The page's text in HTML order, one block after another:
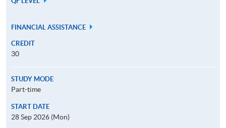
FINANCIAL ASSISTANCE
CREDIT
30
STUDY MODE
Part-time
START DATE
28 Sep 2026 (Mon)